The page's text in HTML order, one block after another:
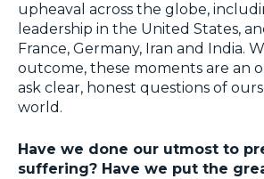
upheaval across the globe,
leadership in the United States,
France, Germany, Iran and India.
outcome, these moments are an
ask clear, honest questions of
world.
Have we done our utmost to
suffering? Have we put the